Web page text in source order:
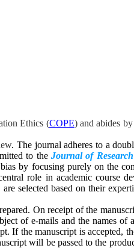
Ethics (COPE) and abides
. The journal adheres to a
to theJournal of
by focusing purely on the
role in academic course
selected based on their
On receipt of the
of e-mails and the names of
If the manuscript is accepted,
will be passed to the